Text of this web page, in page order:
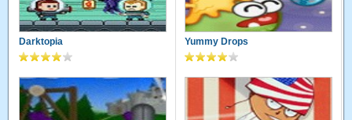
Darktopia Yummy Drops